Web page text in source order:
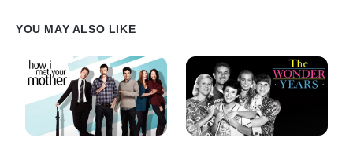
YOU MAY ALSO LIKE